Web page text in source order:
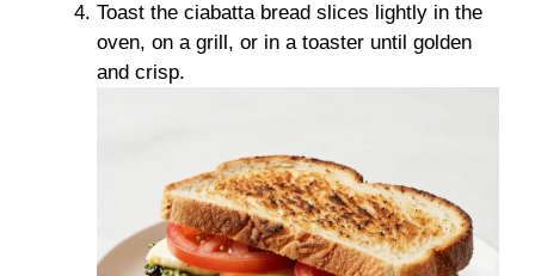
Toast the ciabatta bread slices lightly in the
oven, on a grill, or in a toaster until golden
and crisp.